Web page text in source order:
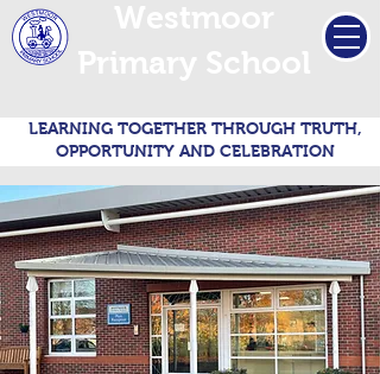
LEARNING TOGETHER THROUGH TRUTH,
OPPORTUNITY AND CELEBRATION